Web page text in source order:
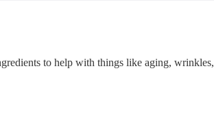
to help with things like aging,